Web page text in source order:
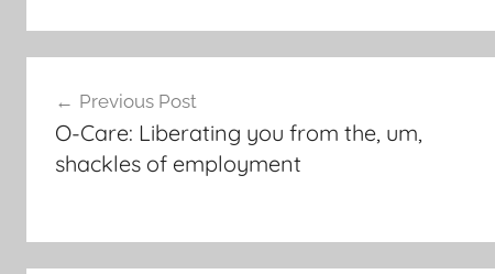
navigation
Previous Post
O-Care: Liberating you from the, um,
shackles of employment